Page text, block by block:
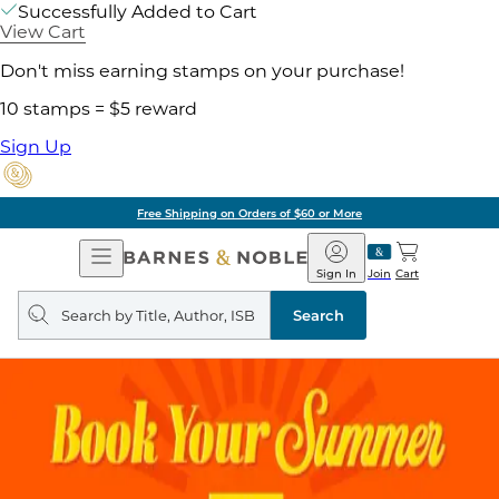
Successfully Added to Cart
View Cart
Don't miss earning stamps on your purchase!
10 stamps = $5 reward
Sign Up
Free Shipping on Orders of $60 or More
Open
Navigation
Barnes
&
Noble
Join
Sign In Cart
Search
query
Search